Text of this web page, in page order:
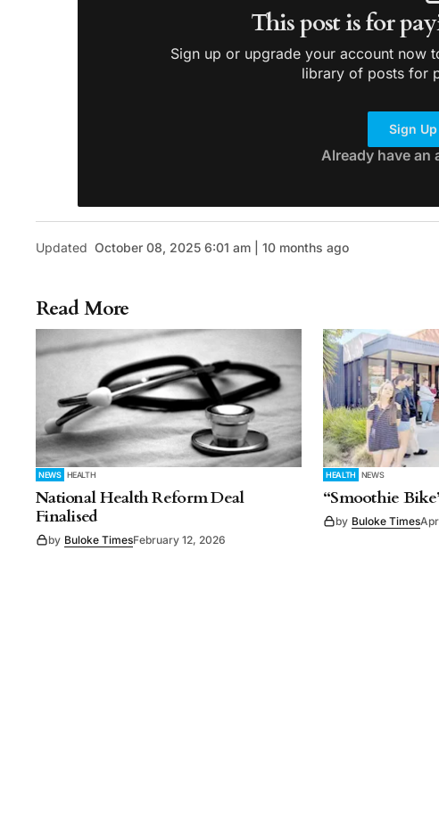
This post is for
Sign up or upgrade your account now
library of posts for
Sign
Already have an
Updated October 08, 2025 6:01 am | 10 months ago
Read More
NEWS HEALTH
National Health Reform Deal
Finalised
by Buloke TimesFebruary 12, 2026
HEALTH NEWS
“Smoothie
by Buloke Times